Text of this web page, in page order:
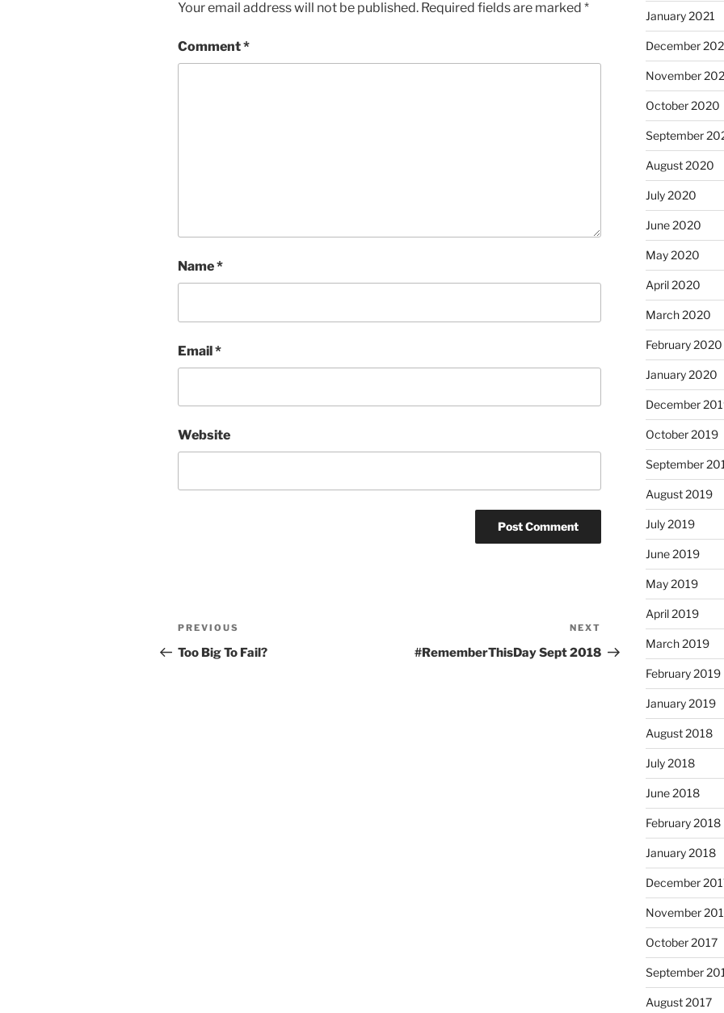
Your email address will not be published. Required fields are marked *
Comment*
Name*
Email*
Website
Post
navigation
Previous
Post
PREVIOUS
Too Big To Fail?
Post
NEXT
#RememberThisDay Sept 2018
January 2021
December
November
October 2020
September
August 2020
July 2020
June 2020
May 2020
April 2020
March 2020
February 2020
January 2020
December
October 2019
September
August 2019
July 2019
June 2019
May 2019
April 2019
March 2019
February 2019
January 2019
August 2018
July 2018
June 2018
February 2018
January 2018
December
November
October 2017
September
August 2017